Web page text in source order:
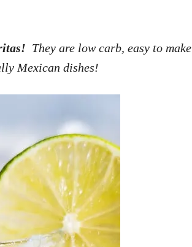
They are low carb, easy to make
Mexican dishes!